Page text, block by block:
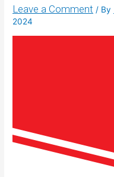
Leave a Comment / By
2024